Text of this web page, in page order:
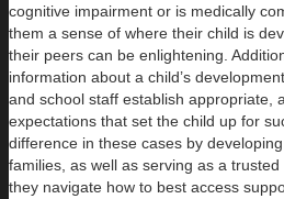
cognitive impairment or is medically
them a sense of where their child is
their peers can be enlightening.
information about a child’s
and school staff establish appropriate,
expectations that set the child up for
difference in these cases by
families, as well as serving as a
they navigate how to best access